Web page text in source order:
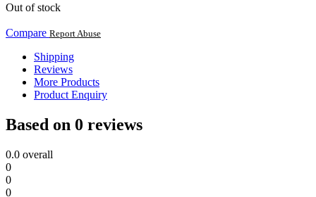
Out of stock
Compare Report Abuse
Shipping
Reviews
More Products
Product Enquiry
Based on 0 reviews
0.0 overall
0
0
0